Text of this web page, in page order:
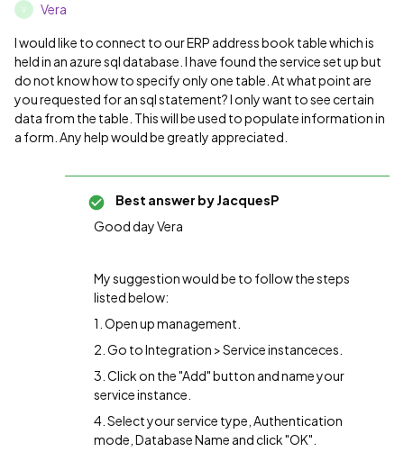
V Vera
I would like to connect to our ERP address book table which is
held in an azure sql database. I have found the service set up but
do not know how to specify only one table. At what point are
you requested for an sql statement? I only want to see certain
data from the table. This will be used to populate information in
a form. Any help would be greatly appreciated.
Best answer byJacquesP
Good day Vera
My suggestion would be to follow the steps
listed below:
1. Open up management.
2. Go to Integration > Service instanceces.
3. Click on the "Add" button and name your
service instance.
4. Select your service type, Authentication
mode, Database Name and click "OK".